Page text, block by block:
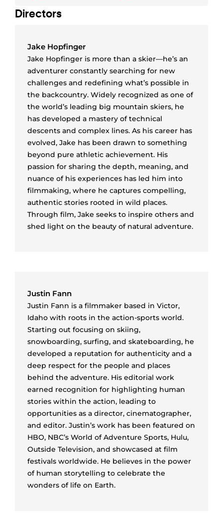
Directors
Jake Hopfinger
Jake Hopfinger is more than a skier—he’s an
adventurer constantly searching for new
challenges and redefining what’s possible in
the backcountry. Widely recognized as one of
the world’s leading big mountain skiers, he
has developed a mastery of technical
descents and complex lines. As his career has
evolved, Jake has been drawn to something
beyond pure athletic achievement. His
passion for sharing the depth, meaning, and
nuance of his experiences has led him into
filmmaking, where he captures compelling,
authentic stories rooted in wild places.
Through film, Jake seeks to inspire others and
shed light on the beauty of natural adventure.
Justin Fann
Justin Fann is a filmmaker based in Victor,
Idaho with roots in the action-sports world.
Starting out focusing on skiing,
snowboarding, surfing, and skateboarding, he
developed a reputation for authenticity and a
deep respect for the people and places
behind the adventure. His editorial work
earned recognition for highlighting human
stories within the action, leading to
opportunities as a director, cinematographer,
and editor. Justin’s work has been featured on
HBO, NBC’s World of Adventure Sports, Hulu,
Outside Television, and showcased at film
festivals worldwide. He believes in the power
of human storytelling to celebrate the
wonders of life on Earth.